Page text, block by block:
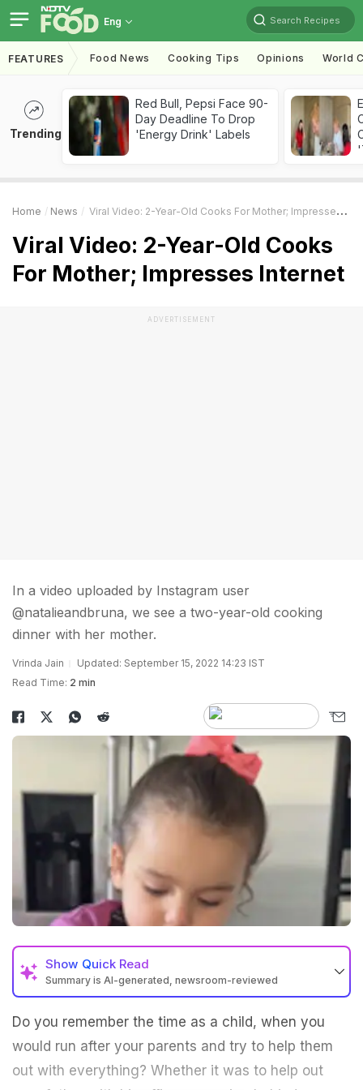
Eng Search Recipes
FEATURES Food News Cooking Tips Opinions World
Trending
Red Bull, Pepsi Face 90-
Day Deadline To Drop
'Energy Drink' Labels
Home News Viral Video: 2-Year-Old Cooks For Mother; Impresses Internet
Viral Video: 2-Year-Old Cooks
For Mother; Impresses Internet
ADVERTISEMENT
In a video uploaded by Instagram user
@natalieandbruna, we see a two-year-old cooking
dinner with her mother.
Vrinda Jain
Updated: September 15, 2022 14:23 IST
Read Time: 2 min
Show Quick Read
Summary is AI-generated, newsroom-reviewed
Do you remember the time as a child, when you
would run after your parents and try to help them
out with everything? Whether it was to help out